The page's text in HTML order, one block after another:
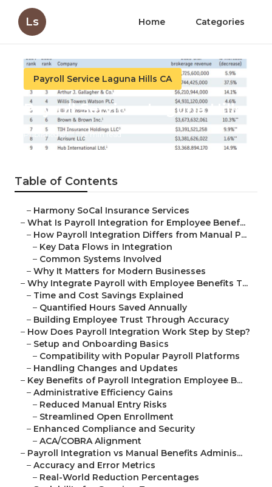
Ls Home Categories
Payroll Service Laguna Hills CA
Payroll Services Laguna Hills
Published en 19 min read
Table of Contents
– Harmony SoCal Insurance Services
– What Is Payroll Integration for Employee Benef...
– How Payroll Integration Differs from Manual P...
– Key Data Flows in Integration
– Common Systems Involved
– Why It Matters for Modern Businesses
– Why Integrate Payroll with Employee Benefits T...
– Time and Cost Savings Explained
– Quantified Hours Saved Annually
– Building Employee Trust Through Accuracy
– How Does Payroll Integration Work Step by Step?
– Setup and Onboarding Basics
– Compatibility with Popular Payroll Platforms
– Handling Changes and Updates
– Key Benefits of Payroll Integration Employee B...
– Administrative Efficiency Gains
– Reduced Manual Entry Risks
– Streamlined Open Enrollment
– Enhanced Compliance and Security
– ACA/COBRA Alignment
– Payroll Integration vs Manual Benefits Adminis...
– Accuracy and Error Metrics
– Real-World Reduction Percentages